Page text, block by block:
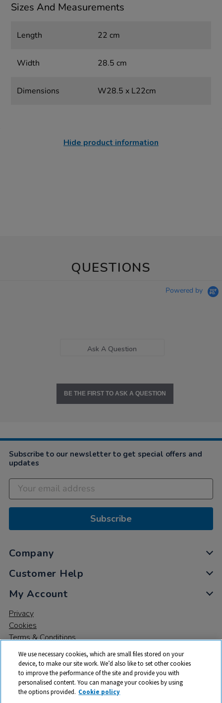
Sizes And Measurements
Length 22 cm
Width 28.5 cm
Dimensions W28.5 x L22cm
Hide product information
QUESTIONS
Powered by
Ask A Question
BE THE FIRST TO ASK A QUESTION
Subscribe to our newsletter to get special offers and
updates
Subscribe
Company
Customer Help
My Account
Privacy
Cookies
Terms & Conditions
© 2026 All rights reserved. TTS ​is a trading name and registered
We use necessary cookies, which are small files stored on your
device, to make our site work. We’d also like to set other cookies
to improve the performance of the site and provide you with
personalised content. You can manage your cookies by using
the options provided. Cookie policy